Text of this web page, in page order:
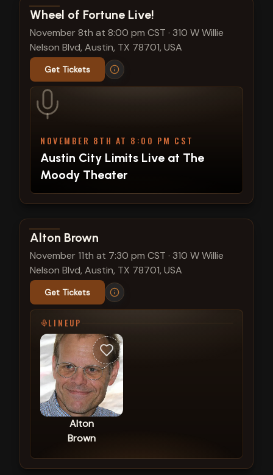
View show details
Wheel of Fortune Live!
November 8th at 8:00 pm CST · 310 W Willie
Nelson Blvd, Austin, TX 78701, USA
Get Tickets
NOVEMBER 8TH AT 8:00 PM CST
Austin City Limits Live at The
Moody Theater
View show details
Alton Brown
November 11th at 7:30 pm CST · 310 W Willie
Nelson Blvd, Austin, TX 78701, USA
Get Tickets
LINEUP
Alton
Brown